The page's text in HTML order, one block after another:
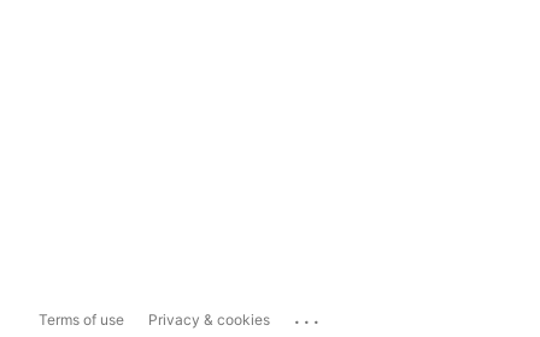
Terms of use Privacy & cookies ...